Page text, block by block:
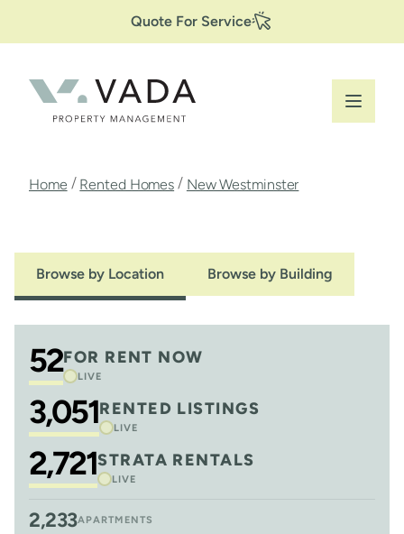
content
Secondary
Navigation
Quote For Service
Breadcrumb
Home / Rented Homes / New Westminster
Browse by Location Browse by Building
52FOR RENT NOW
LIVE
3,051RENTED LISTINGS
LIVE
2,721STRATA RENTALS
LIVE
2,233APARTMENTS